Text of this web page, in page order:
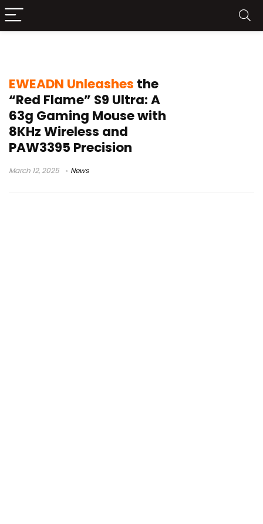
EWEADN Unleashes the
“Red Flame” S9 Ultra: A
63g Gaming Mouse with
8KHz Wireless and
PAW3395 Precision
March 12, 2025 News